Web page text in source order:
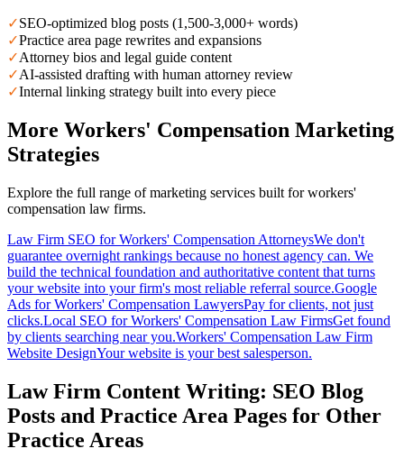
✓SEO-optimized blog posts (1,500-3,000+ words)
✓Practice area page rewrites and expansions
✓Attorney bios and legal guide content
✓AI-assisted drafting with human attorney review
✓Internal linking strategy built into every piece
More Workers' Compensation Marketing
Strategies
Explore the full range of marketing services built for workers'
compensation law firms.
Law Firm SEO for Workers' Compensation AttorneysWe don't
guarantee overnight rankings because no honest agency can. We
build the technical foundation and authoritative content that turns
your website into your firm's most reliable referral source.Google
Ads for Workers' Compensation LawyersPay for clients, not just
clicks.Local SEO for Workers' Compensation Law FirmsGet found
by clients searching near you.Workers' Compensation Law Firm
Website DesignYour website is your best salesperson.
Law Firm Content Writing: SEO Blog
Posts and Practice Area Pages for Other
Practice Areas